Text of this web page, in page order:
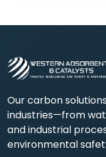
Our carbon
industries—from
and industrial
environmental